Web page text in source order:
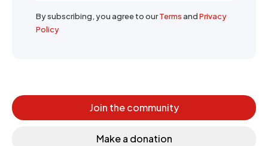
By subscribing, you agree to ourTermsandPrivacy
Policy
Join the community
Make a donation